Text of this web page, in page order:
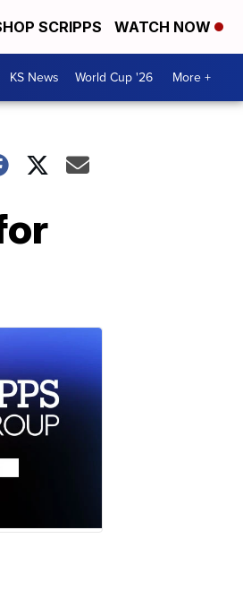
SCRIPPS WATCH NOW
KS News World Cup '26 More +